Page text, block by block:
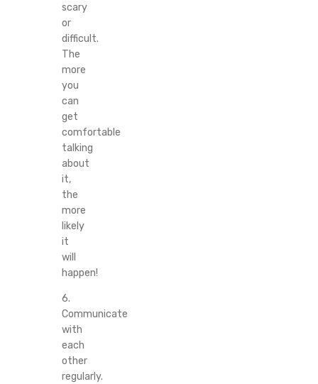
scary
or
difficult.
The
more
you
can
get
comfortable
talking
about
it,
the
more
likely
it
will
happen!
6.
Communicate
with
each
other
regularly.